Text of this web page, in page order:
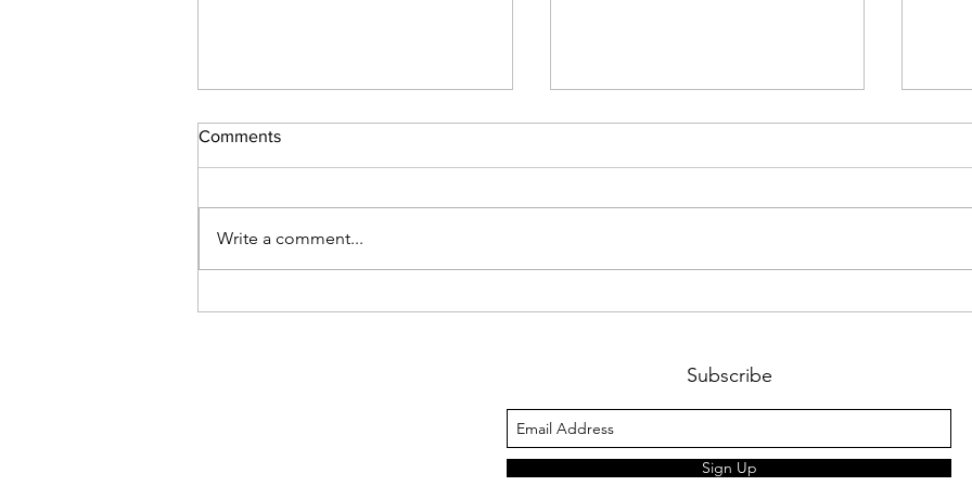
Venezuela: Help needed
Comments
Write a comment...
Subscribe
Sign Up